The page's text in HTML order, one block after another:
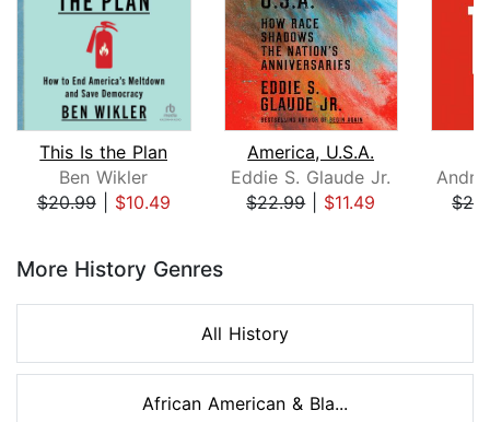
This Is the Plan
Ben Wikler
$20.99| $10.49
America, U.S.A.
Eddie S. Glaude Jr.
$22.99| $11.49
More History Genres
All History
African American & Bla...